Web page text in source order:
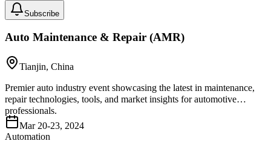
Subscribe
Auto Maintenance & Repair (AMR)
Tianjin, China
Premier auto industry event showcasing the latest in maintenance,
repair technologies, tools, and market insights for automotive
professionals.
Mar 20-23, 2024
Automation